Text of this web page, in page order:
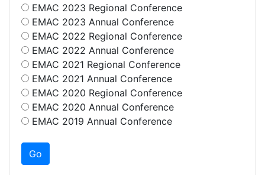
EMAC 2023 Regional Conference
EMAC 2023 Annual Conference
EMAC 2022 Regional Conference
EMAC 2022 Annual Conference
EMAC 2021 Regional Conference
EMAC 2021 Annual Conference
EMAC 2020 Regional Conference
EMAC 2020 Annual Conference
EMAC 2019 Annual Conference